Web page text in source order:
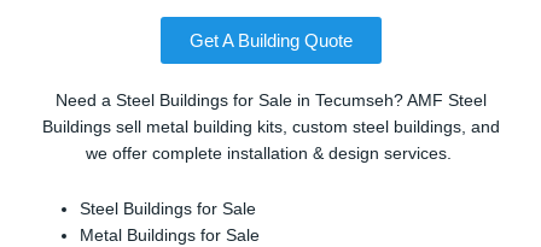
Get A Building Quote
Need a Steel Buildings for Sale in Tecumseh? AMF Steel
Buildings sell metal building kits, custom steel buildings, and
we offer complete installation & design services.
Steel Buildings for Sale
Metal Buildings for Sale